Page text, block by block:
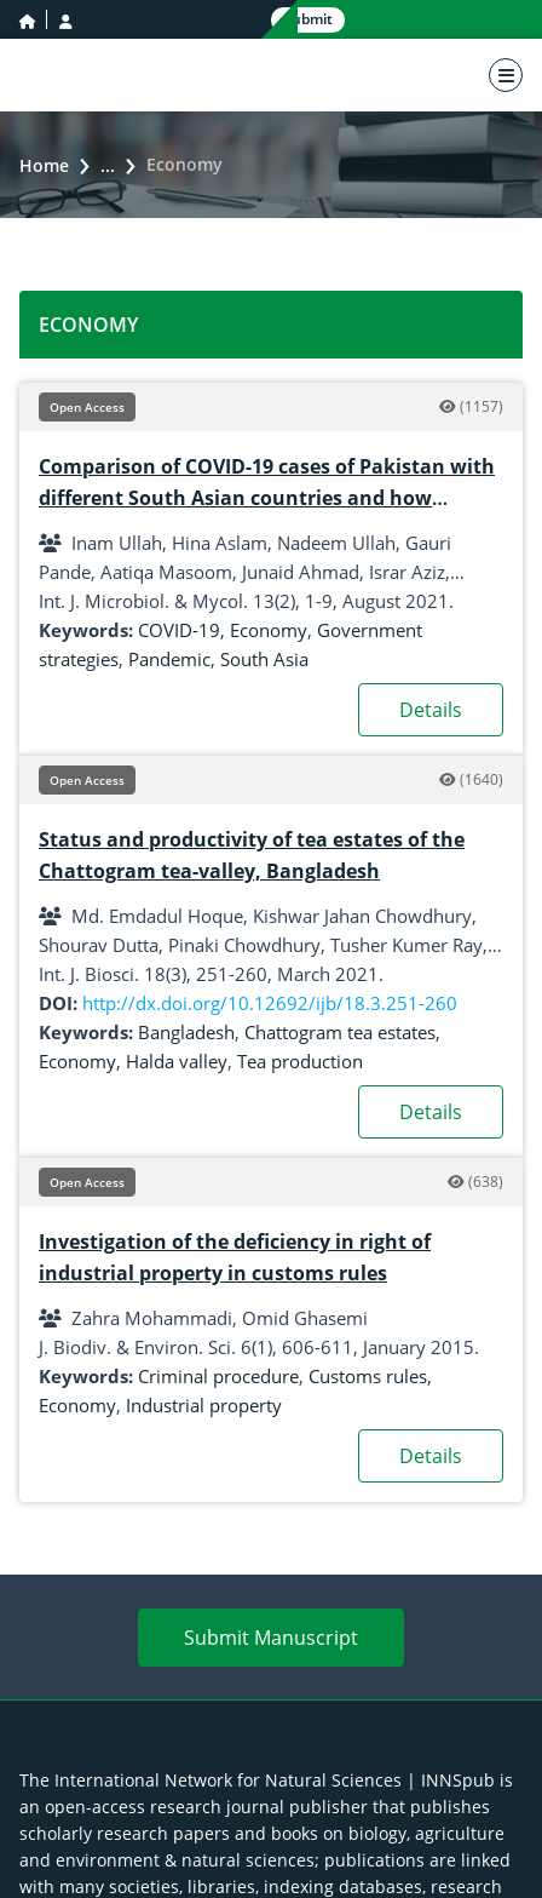
home icon Submit
Home ... Economy
ECONOMY
Open Access (1157)
Comparison of COVID-19 cases of Pakistan with
different South Asian countries and how
Pakistan is handling this pandemic
Inam Ullah, Hina Aslam, Nadeem Ullah, Gauri
Pande, Aatiqa Masoom, Junaid Ahmad, Israr Aziz,
Mohammad Nasar, Ayesha khurshed, Muhammad
Junaid Khan
Int. J. Microbiol. & Mycol. 13(2), 1-9, August 2021.
Keywords: COVID-19, Economy, Government
strategies, Pandemic, South Asia
Details
Open Access (1640)
Status and productivity of tea estates of the
Chattogram tea-valley, Bangladesh
Md. Emdadul Hoque, Kishwar Jahan Chowdhury,
Shourav Dutta, Pinaki Chowdhury, Tusher Kumer Ray,
Sanjoy Das, Jarin Akhter
Int. J. Biosci. 18(3), 251-260, March 2021.
DOI: http://dx.doi.org/10.12692/ijb/18.3.251-260
Keywords: Bangladesh, Chattogram tea estates,
Economy, Halda valley, Tea production
Details
Open Access (638)
Investigation of the deficiency in right of
industrial property in customs rules
Zahra Mohammadi, Omid Ghasemi
J. Biodiv. & Environ. Sci. 6(1), 606-611, January 2015.
Keywords: Criminal procedure, Customs rules,
Economy, Industrial property
Details
Submit Manuscript
The International Network for Natural Sciences | INNSpub is
an open-access research journal publisher that publishes
scholarly research papers and books on biology, agriculture
and environment & natural sciences; publications are linked
with many societies, libraries, indexing databases, research